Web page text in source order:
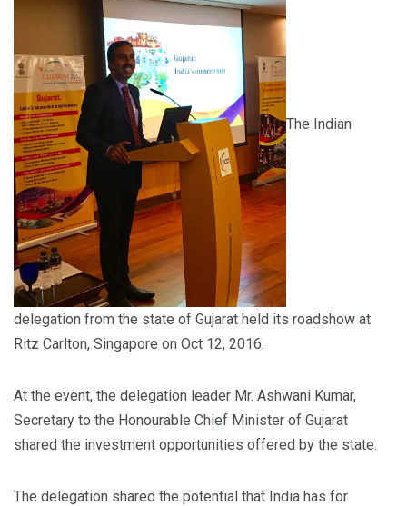
The Indian
delegation from the state of Gujarat held its roadshow at
Ritz Carlton, Singapore on Oct 12, 2016.
At the event, the delegation leader Mr. Ashwani Kumar,
Secretary to the Honourable Chief Minister of Gujarat
shared the investment opportunities offered by the state.
The delegation shared the potential that India has for